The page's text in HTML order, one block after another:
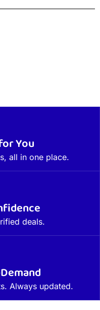
You
all in one place.
deals.
Always updated.